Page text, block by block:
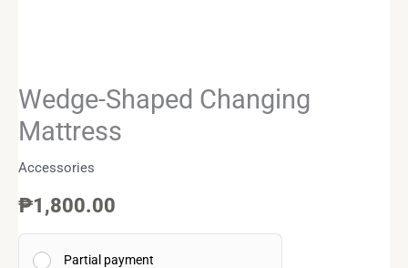
Wedge-Shaped Changing
Mattress
Accessories
₱1,800.00
Partial payment